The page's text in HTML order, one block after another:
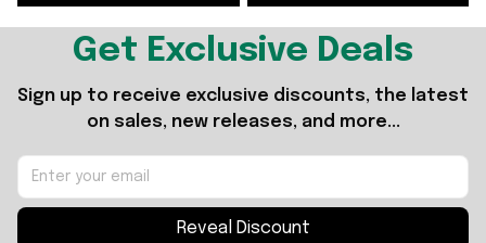
Merch Gifts
Get Exclusive Deals
Sign up to receive exclusive discounts, the latest
on sales, new releases, and more...
Reveal Discount